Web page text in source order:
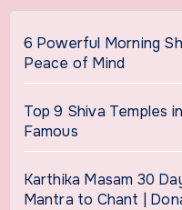
6 Powerful Morning
Peace of Mind
Top 9 Shiva Temples
Famous
Karthika Masam 30
Mantra to Chant |